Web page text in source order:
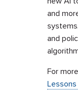
and
and
For
Lessons